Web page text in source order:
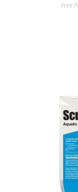
Free